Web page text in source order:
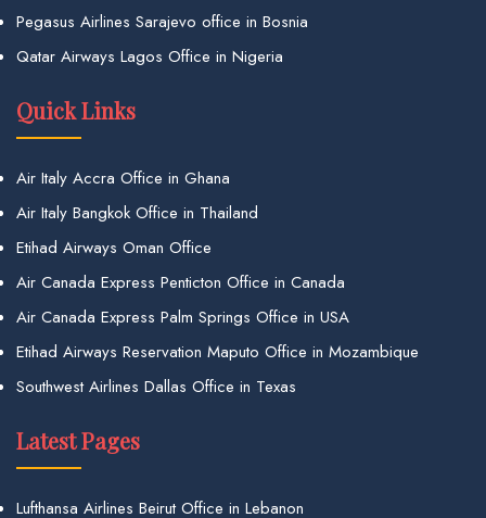
Pegasus Airlines Sarajevo office in Bosnia
Qatar Airways Lagos Office in Nigeria
Quick Links
Air Italy Accra Office in Ghana
Air Italy Bangkok Office in Thailand
Etihad Airways Oman Office
Air Canada Express Penticton Office in Canada
Air Canada Express Palm Springs Office in USA
Etihad Airways Reservation Maputo Office in Mozambique
Southwest Airlines Dallas Office in Texas
Latest Pages
Lufthansa Airlines Beirut Office in Lebanon